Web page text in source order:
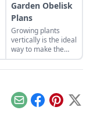
Garden Obelisk
Plans
Growing plants
vertically is the ideal
way to make the
most of small
spaces.
EmailFacebook
Pinterest
X